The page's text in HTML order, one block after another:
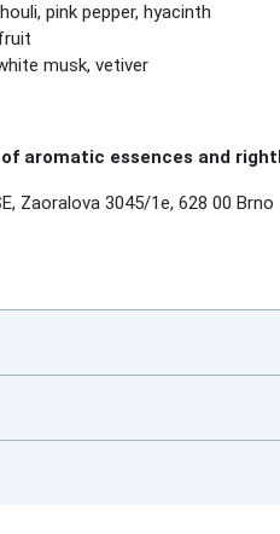
pink pepper, hyacinth
musk, vetiver
of aromatic essences and
Zaoralova 3045/1e, 628 00 Brno